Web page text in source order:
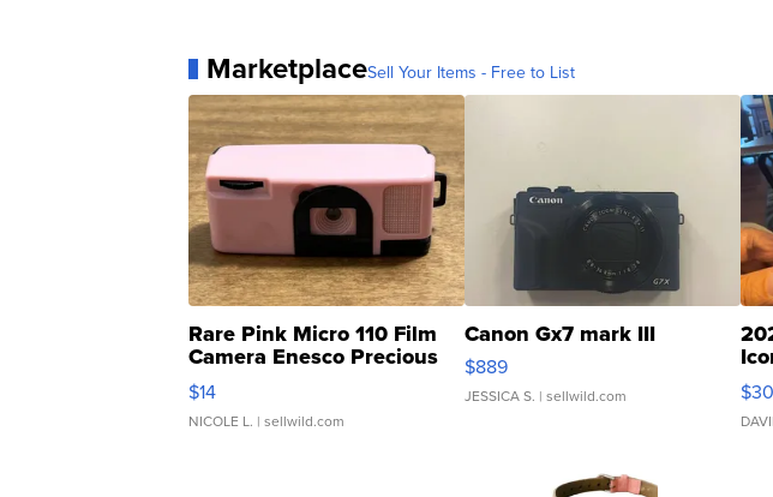
MarketplaceSell Your Items - Free to List
Rare Pink Micro 110 Film
Camera Enesco Precious
Moments TD4
$14
NICOLE L. | sellwild.com
Canon Gx7 mark III
$889
JESSICA S. | sellwild.com